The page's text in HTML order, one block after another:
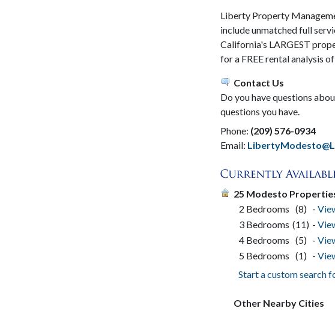
Liberty Property
include unmatched full
California's LARGEST
for a FREE rental analysis
Contact Us
Do you have questions
questions you have.
Phone: (209) 576-0934
Email:
25 Modesto
2 Bedrooms (8) -
3 Bedrooms (11) -
4 Bedrooms (5) -
5 Bedrooms (1) -
Start a custom search
Other Nearby Cities